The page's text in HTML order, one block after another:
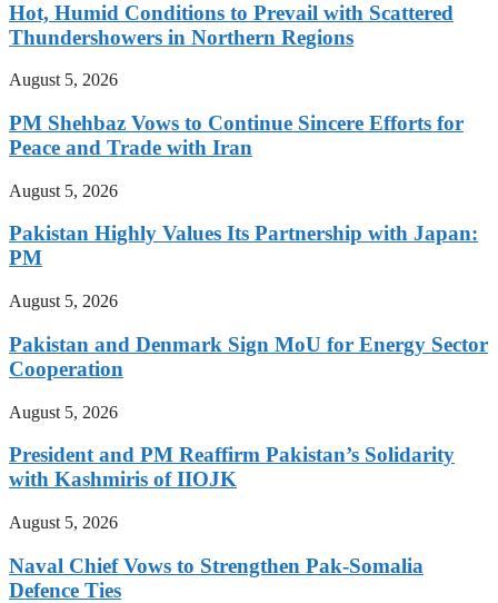
Hot, Humid Conditions to Prevail with Scattered
Thundershowers in Northern Regions
August 5, 2026
PM Shehbaz Vows to Continue Sincere Efforts for
Peace and Trade with Iran
August 5, 2026
Pakistan Highly Values Its Partnership with Japan:
PM
August 5, 2026
Pakistan and Denmark Sign MoU for Energy Sector
Cooperation
August 5, 2026
President and PM Reaffirm Pakistan’s Solidarity
with Kashmiris of IIOJK
August 5, 2026
Naval Chief Vows to Strengthen Pak-Somalia
Defence Ties